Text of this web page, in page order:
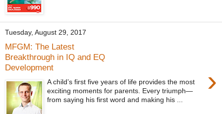
Tuesday, August 29, 2017
MFGM: The Latest
Breakthrough in IQ and EQ
Development
›
A child’s first five years of life provides the most
exciting moments for parents. Every triumph—
from saying his first word and making his ...